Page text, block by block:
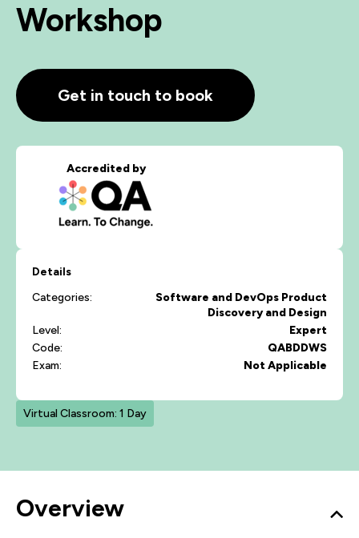
Workshop
Get in touch to book
Accredited by
Details
Categories:
Software and DevOps Product
Discovery and Design
Level:
Expert
Code:
QABDDWS
Exam:
Not Applicable
Virtual Classroom: 1 Day
Overview